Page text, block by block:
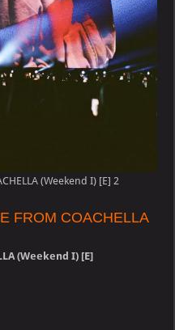
(Weekend I) [E] 2
FROM COACHELLA
(Weekend I) [E]